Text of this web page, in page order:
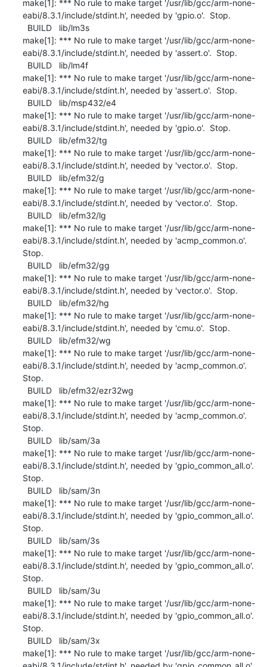
make[1]: *** No rule to make target '/usr/lib/gcc/arm-none-
eabi/8.3.1/include/stdint.h', needed by 'gpio.o'.  Stop.
make[1]: *** No rule to make target '/usr/lib/gcc/arm-none-
eabi/8.3.1/include/stdint.h', needed by 'assert.o'.  Stop.
make[1]: *** No rule to make target '/usr/lib/gcc/arm-none-
eabi/8.3.1/include/stdint.h', needed by 'assert.o'.  Stop.
make[1]: *** No rule to make target '/usr/lib/gcc/arm-none-
eabi/8.3.1/include/stdint.h', needed by 'gpio.o'.  Stop.
make[1]: *** No rule to make target '/usr/lib/gcc/arm-none-
eabi/8.3.1/include/stdint.h', needed by 'vector.o'.  Stop.
make[1]: *** No rule to make target '/usr/lib/gcc/arm-none-
eabi/8.3.1/include/stdint.h', needed by 'vector.o'.  Stop.
make[1]: *** No rule to make target '/usr/lib/gcc/arm-none-
eabi/8.3.1/include/stdint.h', needed by 'acmp_common.o'.
Stop.
make[1]: *** No rule to make target '/usr/lib/gcc/arm-none-
eabi/8.3.1/include/stdint.h', needed by 'vector.o'.  Stop.
make[1]: *** No rule to make target '/usr/lib/gcc/arm-none-
eabi/8.3.1/include/stdint.h', needed by 'cmu.o'.  Stop.
make[1]: *** No rule to make target '/usr/lib/gcc/arm-none-
eabi/8.3.1/include/stdint.h', needed by 'acmp_common.o'.
Stop.
make[1]: *** No rule to make target '/usr/lib/gcc/arm-none-
eabi/8.3.1/include/stdint.h', needed by 'acmp_common.o'.
Stop.
make[1]: *** No rule to make target '/usr/lib/gcc/arm-none-
eabi/8.3.1/include/stdint.h', needed by 'gpio_common_all.o'.
Stop.
make[1]: *** No rule to make target '/usr/lib/gcc/arm-none-
eabi/8.3.1/include/stdint.h', needed by 'gpio_common_all.o'.
Stop.
make[1]: *** No rule to make target '/usr/lib/gcc/arm-none-
eabi/8.3.1/include/stdint.h', needed by 'gpio_common_all.o'.
Stop.
make[1]: *** No rule to make target '/usr/lib/gcc/arm-none-
eabi/8.3.1/include/stdint.h', needed by 'gpio_common_all.o'.
Stop.
make[1]: *** No rule to make target '/usr/lib/gcc/arm-none-